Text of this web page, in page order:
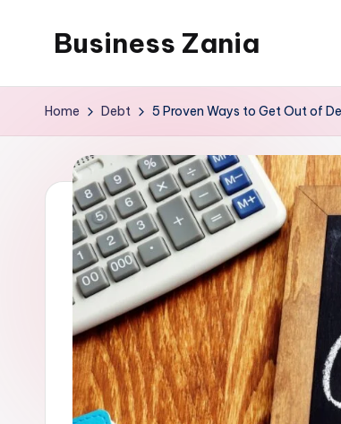
Business Zania
Home Debt 5 Proven Ways to Get Out of